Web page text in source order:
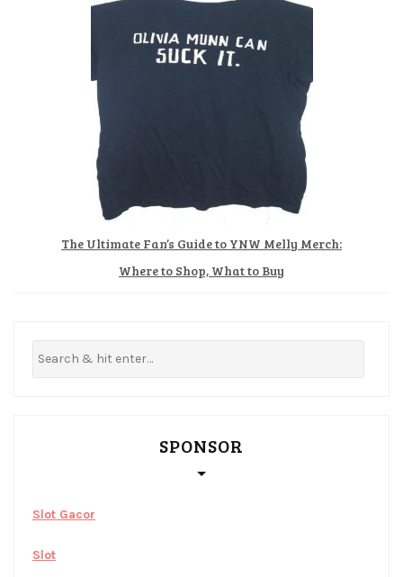
The Ultimate Fan’s Guide to YNW Melly Merch:
Where to Shop, What to Buy
SPONSOR
Slot Gacor
Slot